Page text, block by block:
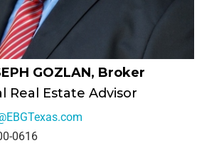
GOZLAN, Broker
Real Estate Advisor
0616